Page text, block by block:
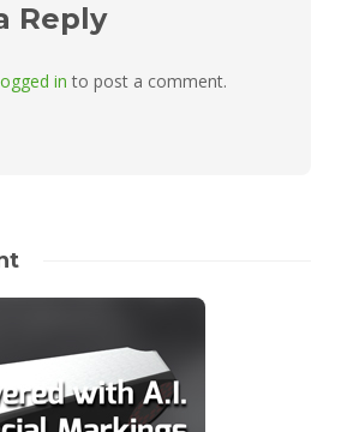
Reply
in to post a comment.